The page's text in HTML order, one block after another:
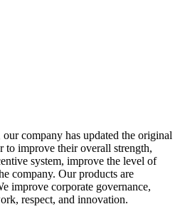
company has updated the original
to improve their overall strength,
system, improve the level of
company. Our products are
improve corporate governance,
respect, and innovation.